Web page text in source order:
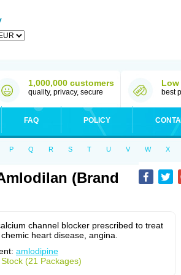
1,000,000 customers
quality, privacy, secure best
FAQ POLICY
P Q R S T U V W X
(Brand
channel blocker prescribed to treat
heart disease, angina.
amlodipine
Stock (21 Packages)